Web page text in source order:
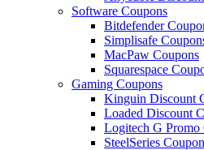
Software Coupons
Bitdefender
Simplisafe
MacPaw Coupons
Squarespace
Gaming Coupons
Kinguin Discount
Loaded Discount
Logitech G Promo
SteelSeries